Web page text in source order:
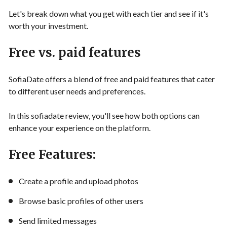
Let's break down what you get with each tier and see if it's
worth your investment.
Free vs. paid features
SofiaDate offers a blend of free and paid features that cater
to different user needs and preferences.
In this sofiadate review, you'll see how both options can
enhance your experience on the platform.
Free Features:
Create a profile and upload photos
Browse basic profiles of other users
Send limited messages